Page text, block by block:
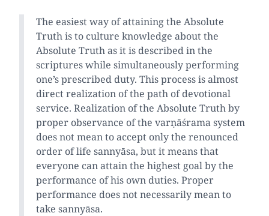
The easiest way of attaining the Absolute
Truth is to culture knowledge about the
Absolute Truth as it is described in the
scriptures while simultaneously performing
one’s prescribed duty. This process is almost
direct realization of the path of devotional
service. Realization of the Absolute Truth by
proper observance of the varṇāśrama system
does not mean to accept only the renounced
order of life sannyāsa, but it means that
everyone can attain the highest goal by the
performance of his own duties. Proper
performance does not necessarily mean to
take sannyāsa.